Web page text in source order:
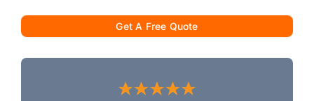
Get A Free Quote